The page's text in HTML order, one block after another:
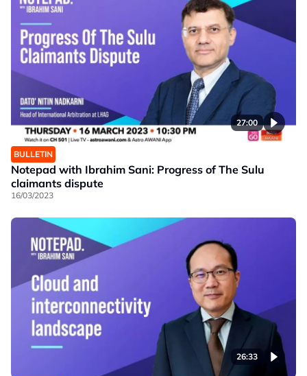
27:00
BULLETIN
Notepad with Ibrahim Sani: Progress of The Sulu
claimants dispute
16/03/2023
26:33